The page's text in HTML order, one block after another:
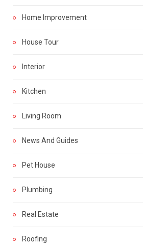
Home Improvement
House Tour
Interior
Kitchen
Living Room
News And Guides
Pet House
Plumbing
Real Estate
Roofing